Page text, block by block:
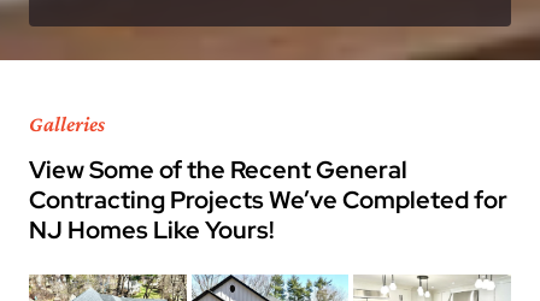
Galleries
View Some of the Recent General
Contracting Projects We’ve Completed for
NJ Homes Like Yours!